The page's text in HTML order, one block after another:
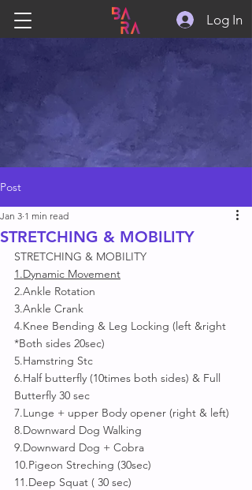
Log In
Post
STRETCHING & MOBILITY
Jan 3 1 min read
STRETCHING & MOBILITY
1.Dynamic Movement
2.Ankle Rotation
3.Ankle Crank
4.Knee Bending & Leg Locking (left &right
*Both sides 20sec)
5.Hamstring Stc
6.Half butterfly (10times both sides) & Full
Butterfly 30 sec
7.Lunge + upper Body opener (right & left)
8.Downward Dog Walking
9.Downward Dog + Cobra
10.Pigeon Streching (30sec)
11.Deep Squat ( 30 sec)